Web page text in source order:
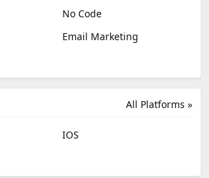
No Code
Email Marketing
All Platforms »
IOS